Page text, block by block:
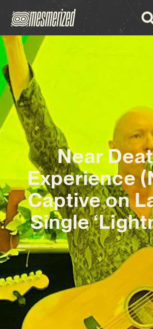
Near
Experience
Captive on
Single